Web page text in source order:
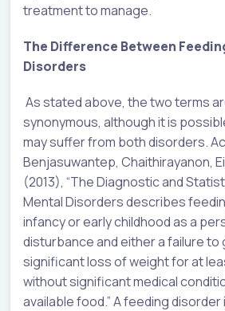
treatment to manage.
The Difference Between
Disorders
As stated above, the two terms
synonymous, although it is
may suffer from both disorders.
Benjasuwantep, Chaithirayanon,
(2013), “The Diagnostic and
Mental Disorders describes
infancy or early childhood as a
disturbance and either a failure to
significant loss of weight for at
without significant medical
available food.” A feeding